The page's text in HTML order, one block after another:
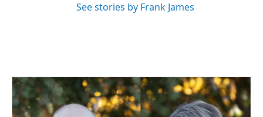
See stories by Frank James